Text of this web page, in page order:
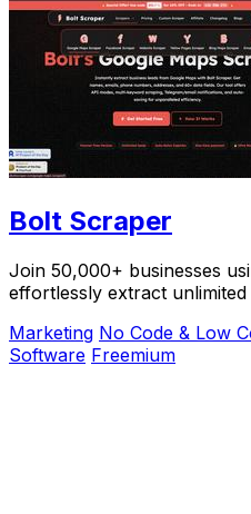
Bolt Scraper
Join 50,000+ businesses
effortlessly extract
Marketing No Code & Low
Software Freemium